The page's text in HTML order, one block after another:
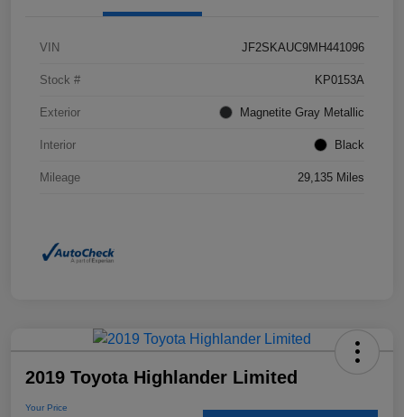
VIN JF2SKAUC9MH441096
Stock # KP0153A
Exterior Magnetite Gray Metallic
Interior Black
Mileage 29,135 Miles
2019 Toyota Highlander Limited
Your Price